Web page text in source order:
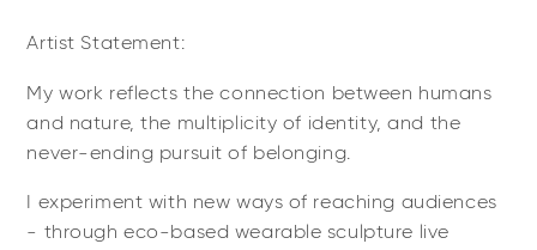
Artist Statement:
My work reflects the connection between humans
and nature, the multiplicity of identity, and the
never-ending pursuit of belonging.
I experiment with new ways of reaching audiences
- through eco-based wearable sculpture live